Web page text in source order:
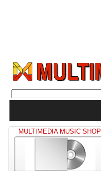
MULTIMEDIA MUSIC SHOP